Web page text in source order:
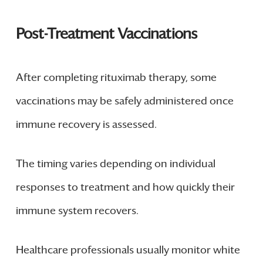
Post-Treatment Vaccinations
After completing rituximab therapy, some
vaccinations may be safely administered once
immune recovery is assessed.
The timing varies depending on individual
responses to treatment and how quickly their
immune system recovers.
Healthcare professionals usually monitor white